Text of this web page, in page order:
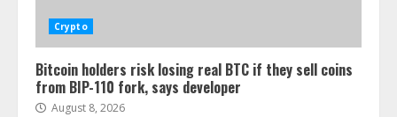
Crypto
Bitcoin holders risk losing real BTC if they sell coins
from BIP-110 fork, says developer
August 8, 2026